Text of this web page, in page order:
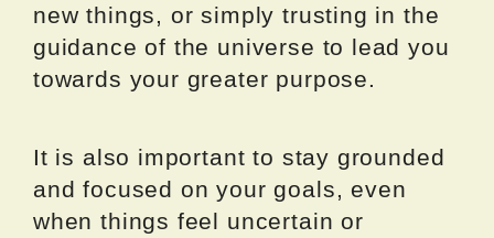
new things, or simply trusting in the
guidance of the universe to lead you
towards your greater purpose.
It is also important to stay grounded
and focused on your goals, even
when things feel uncertain or